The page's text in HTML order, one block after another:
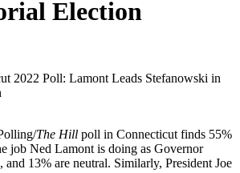
Election
2022 Poll: Lamont Leads Stefanowski in
The Hill poll in Connecticut finds 55%
job Ned Lamont is doing as Governor
13% are neutral. Similarly, President Joe